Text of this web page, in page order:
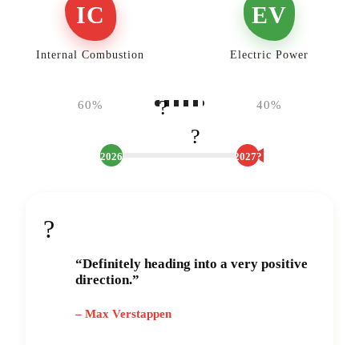
IC
Internal Combustion
60%
?
?️
EV
Electric Power
40%
2026 2027?
?
“Definitely heading into a very positive
direction.”
– Max Verstappen